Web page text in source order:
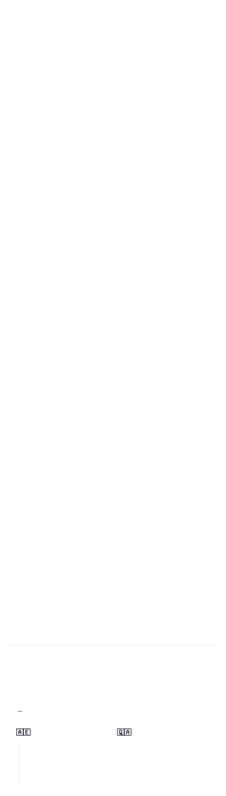
View all regions →
🇦🇪 🇶🇦